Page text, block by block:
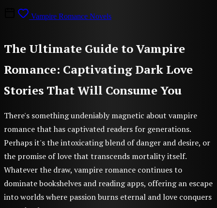
Vampire Romance Novels
The Ultimate Guide to Vampire
Romance: Captivating Dark Love
Stories That Will Consume You
There's something undeniably magnetic about vampire
romance that has captivated readers for generations.
Perhaps it's the intoxicating blend of danger and desire, or
the promise of love that transcends mortality itself.
Whatever the draw, vampire romance continues to
dominate bookshelves and reading apps, offering an escape
into worlds where passion burns eternal and love conquers